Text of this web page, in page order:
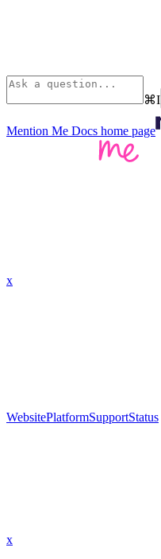
⌘I
Mention Me Docs home page
x
WebsitePlatformSupportStatus
x